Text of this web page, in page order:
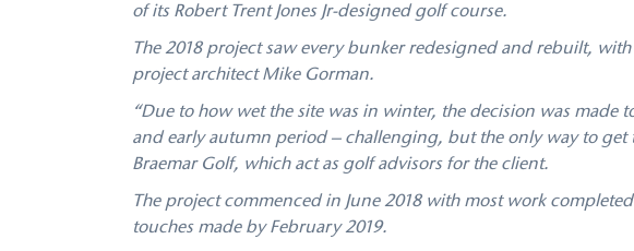
of its Robert Trent Jones Jr-designed golf course.
The 2018 project saw every bunker redesigned and rebuilt,
project architect Mike Gorman.
“Due to how wet the site was in winter, the decision was made
and early autumn period – challenging, but the only way to get
Braemar Golf, which act as golf advisors for the client.
The project commenced in June 2018 with most work
touches made by February 2019.